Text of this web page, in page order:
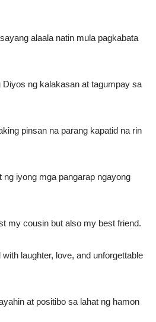
alaala natin mula pagkabata
Diyos ng kalakasan at tagumpay sa
pinsan na parang kapatid na rin
ng iyong mga pangarap ngayong
my cousin but also my best friend.
laughter, love, and unforgettable
at positibo sa lahat ng hamon